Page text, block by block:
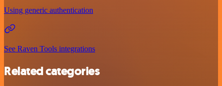
Using generic authentication
See Raven Tools integrations
Related categories